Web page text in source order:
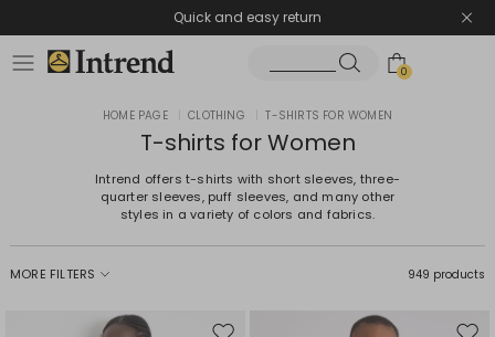
Quick and easy return
0
HOME PAGE CLOTHING T-SHIRTS FOR WOMEN
T-shirts for Women
Intrend offers t-shirts with short sleeves, three-
quarter sleeves, puff sleeves, and many other
styles in a variety of colors and fabrics.
MORE FILTERS 949 products